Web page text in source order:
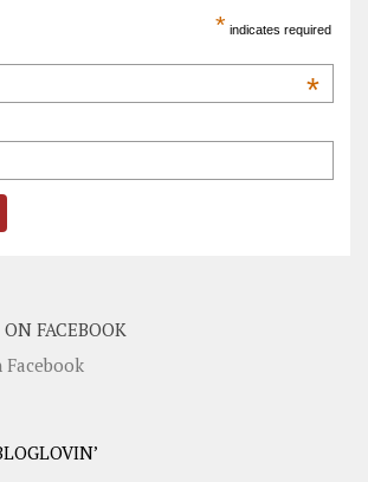
* indicates required
*
FACEBOOK
Facebook